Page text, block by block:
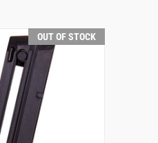
OUT OF STOCK